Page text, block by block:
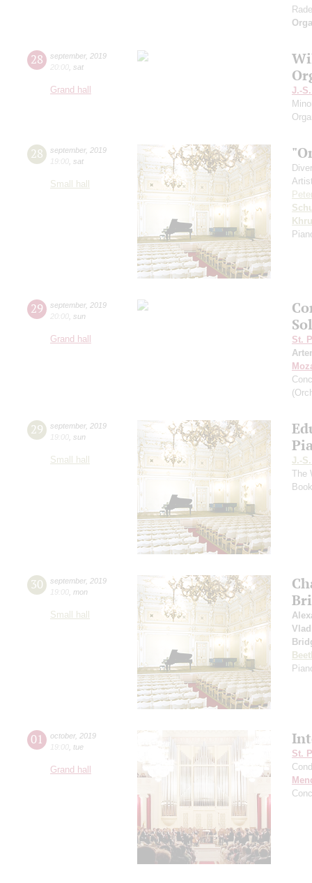
28 september, 2019
20:00 sat
Grand hall
J.-
28 september, 2019
19:00 sat
Small hall
29 september, 2019
20:00 sun
Grand hall
St.
29 september, 2019
19:00 sun
Small hall
J.-
The
30 september, 2019
19:00 mon
Small hall
01 october, 2019
19:00 tue
Grand hall
St.